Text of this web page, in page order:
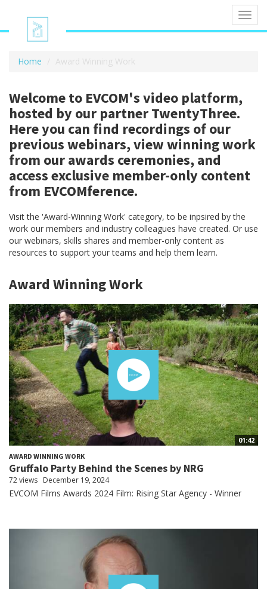
Home Award Winning Work
Welcome to EVCOM's video platform,
hosted by our partner TwentyThree.
Here you can find recordings of our
previous webinars, view winning work
from our awards ceremonies, and
access exclusive member-only content
from EVCOMference.
Visit the 'Award-Winning Work' category, to be inpsired by the
work our members and industry colleagues have created. Or use
our webinars, skills shares and member-only content as
resources to support your teams and help them learn.
Award Winning Work
01:42
AWARD WINNING WORK
Gruffalo Party Behind the Scenes by NRG
72 views December 19, 2024
EVCOM Films Awards 2024 Film: Rising Star Agency - Winner